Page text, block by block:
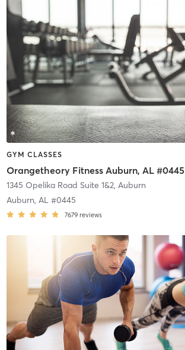
GYM CLASSES
Orangetheory Fitness Auburn, AL #0445
1345 Opelika Road Suite 1&2, Auburn
Auburn, AL #0445
7679 reviews